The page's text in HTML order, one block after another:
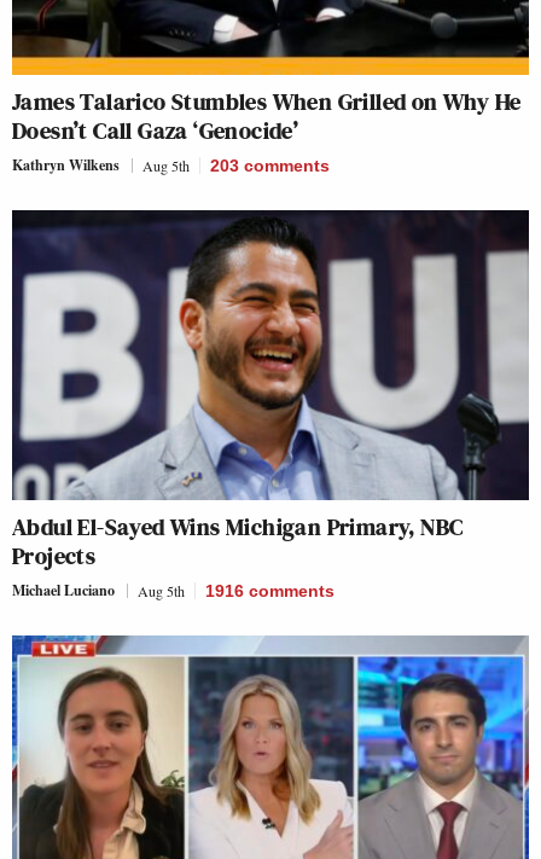
James Talarico Stumbles When Grilled on Why He
Doesn’t Call Gaza ‘Genocide’
Kathryn Wilkens Aug 5th 203 comments
Abdul El-Sayed Wins Michigan Primary, NBC
Projects
Michael Luciano Aug 5th 1916 comments